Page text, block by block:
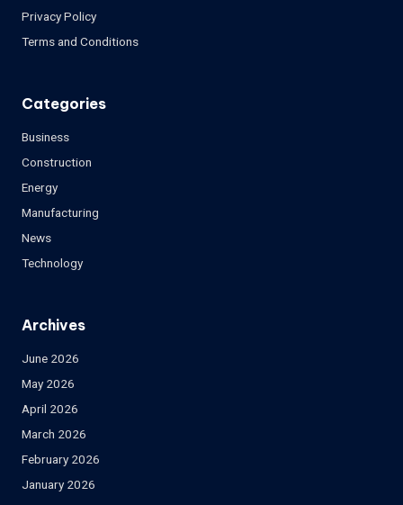
Privacy Policy
Terms and Conditions
Categories
Business
Construction
Energy
Manufacturing
News
Technology
Archives
June 2026
May 2026
April 2026
March 2026
February 2026
January 2026